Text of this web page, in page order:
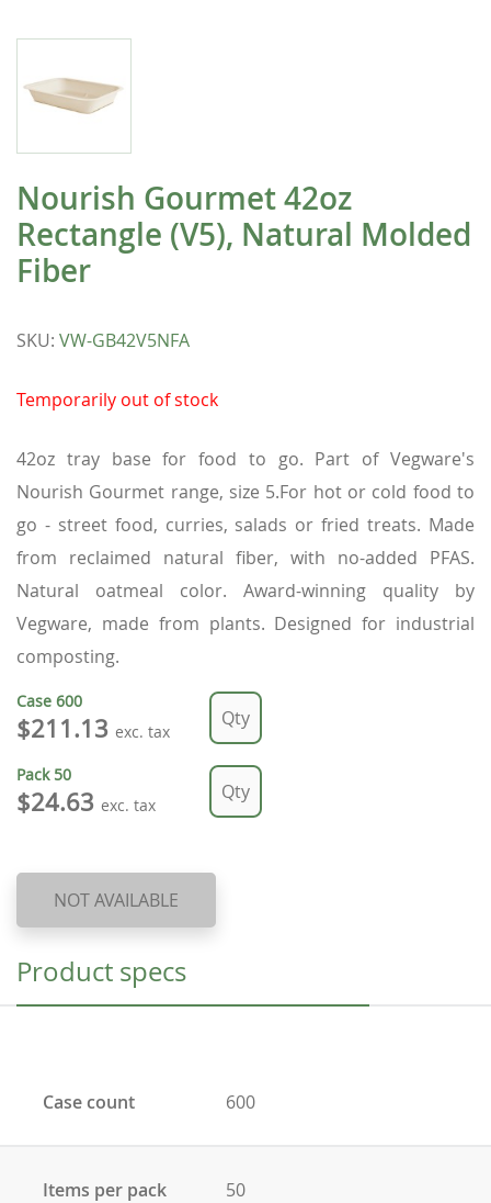
Nourish Gourmet 42oz
Rectangle (V5), Natural Molded
Fiber
SKU: VW-GB42V5NFA
Temporarily out of stock
42oz tray base for food to go. Part of Vegware's
Nourish Gourmet range, size 5.For hot or cold food to
go - street food, curries, salads or fried treats. Made
from reclaimed natural fiber, with no-added PFAS.
Natural oatmeal color. Award-winning quality by
Vegware, made from plants. Designed for industrial
composting.
Case 600
$211.13 exc. tax
Pack50
$24.63 exc. tax
NOT AVAILABLE
Product specs
Case count 600
Items per pack 50